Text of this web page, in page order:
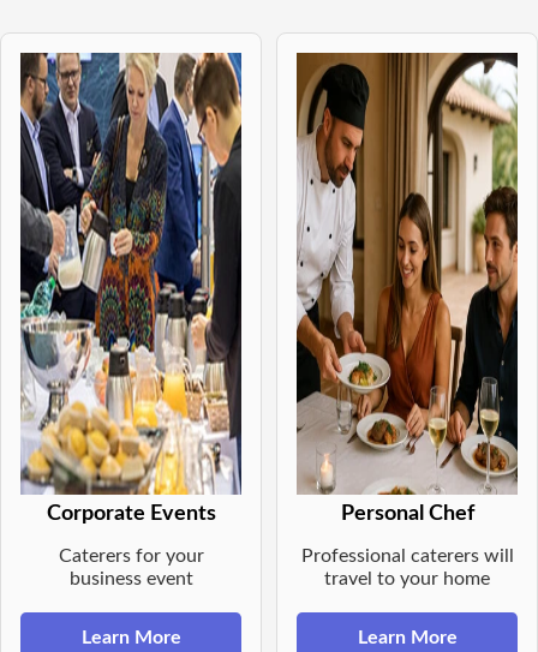
Corporate Events
Caterers for your
business event
Learn More
Personal Chef
Professional caterers will
travel to your home
Learn More